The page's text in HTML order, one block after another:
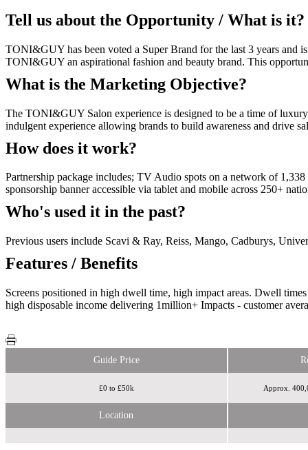
Tell us about the Opportunity / What is it?
TONI&GUY has been voted a Super Brand for the last 3 years and
TONI&GUY an aspirational fashion and beauty brand. This
What is the Marketing Objective?
The TONI&GUY Salon experience is designed to be a time of
indulgent experience allowing brands to build awareness and drive
How does it work?
Partnership package includes; TV Audio spots on a network of
sponsorship banner accessible via tablet and mobile across 250+
Who's used it in the past?
Previous users include Scavi & Ray, Reiss, Mango, Cadburys,
Features / Benefits
Screens positioned in high dwell time, high impact areas. Dwell
high disposable income delivering 1million+ Impacts - customer
Guide Price
£0 to £50k Approx.
Location